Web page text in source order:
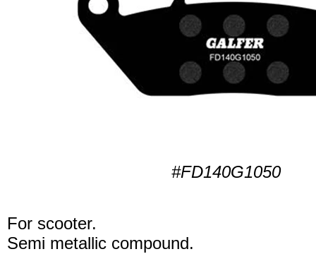
#FD140G1050
For scooter.
Semi metallic compound.